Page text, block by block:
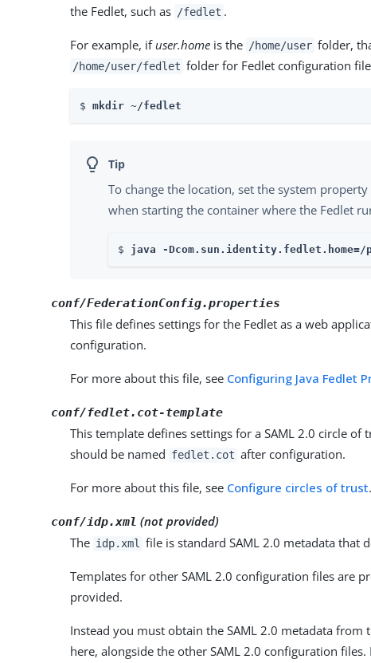
the Fedlet, such as /fedlet .
For example, ifuser.home is the /home/user folder,
/home/user/fedlet folder for Fedlet configuration
$ mkdir ~/fedlet
To change the location, set the system property
when starting the container where the Fedlet
$ java -
conf/FederationConfig.properties
This file defines settings for the Fedlet as a web
configuration.
For more about this file, see Configuring Java Fedlet
conf/fedlet.cot-template
This template defines settings for a SAML 2.0 circle of
should be named fedlet.cot after configuration.
For more about this file, see Configure circles of trust.
conf/idp.xml (not provided)
The idp.xml file is standard SAML 2.0 metadata that
Templates for other SAML 2.0 configuration files are
provided.
Instead you must obtain the SAML 2.0 metadata from
here, alongside the other SAML 2.0 configuration